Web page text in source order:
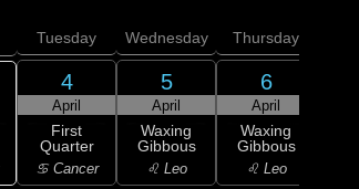
Tuesday
4
April
First
Quarter
♋ Cancer
Wednesday
5
April
Waxing
Gibbous
♌ Leo
Thursday
6
April
Waxing
Gibbous
♌ Leo